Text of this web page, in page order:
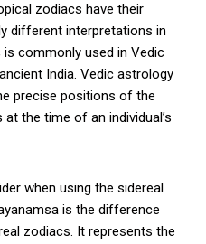
zodiacs have their
different interpretations in
commonly used in Vedic
India. Vedic astrology
precise positions of the
the time of an individual’s
when using the sidereal
is the difference
zodiacs. It represents the